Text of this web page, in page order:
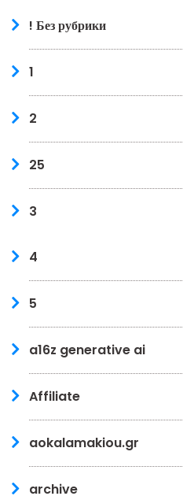
! Без рубрики
1
2
25
3
4
5
a16z generative ai
Affiliate
aokalamakiou.gr
archive